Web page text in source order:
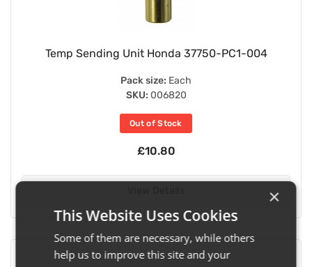
Temp Sending Unit Honda 37750-PC1-004
Pack size: Each
SKU: 006820
Out of Stock
£10.80
×
This Website Uses Cookies
Some of them are necessary, while others
help us to improve this site and your